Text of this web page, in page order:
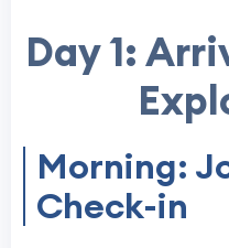
Day 1:
Morning:
Check-in